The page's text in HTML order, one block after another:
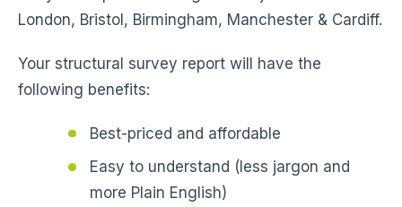
London, Bristol, Birmingham, Manchester & Cardiff.
Your structural survey report will have the
following benefits:
Best-priced and affordable
Easy to understand (less jargon and
more Plain English)